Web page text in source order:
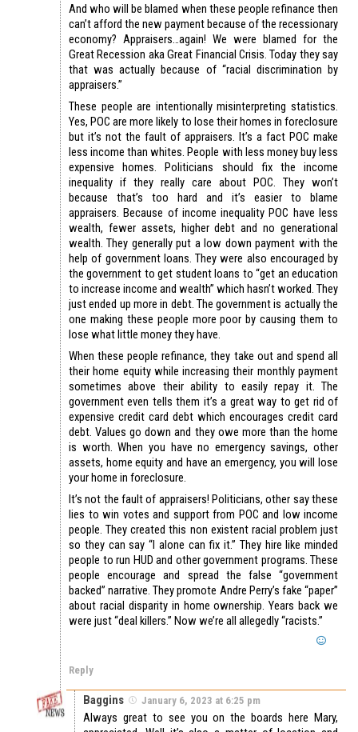
And who will be blamed when these people refinance then
can’t afford the new payment because of the recessionary
economy? Appraisers…again! We were blamed for the
Great Recession aka Great Financial Crisis. Today they say
that was actually because of “racial discrimination by
appraisers.”
These people are intentionally misinterpreting statistics.
Yes, POC are more likely to lose their homes in foreclosure
but it’s not the fault of appraisers. It’s a fact POC make
less income than whites. People with less money buy less
expensive homes. Politicians should fix the income
inequality if they really care about POC. They won’t
because that’s too hard and it’s easier to blame
appraisers. Because of income inequality POC have less
wealth, fewer assets, higher debt and no generational
wealth. They generally put a low down payment with the
help of government loans. They were also encouraged by
the government to get student loans to “get an education
to increase income and wealth” which hasn’t worked. They
just ended up more in debt. The government is actually the
one making these people more poor by causing them to
lose what little money they have.
When these people refinance, they take out and spend all
their home equity while increasing their monthly payment
sometimes above their ability to easily repay it. The
government even tells them it’s a great way to get rid of
expensive credit card debt which encourages credit card
debt. Values go down and they owe more than the home
is worth. When you have no emergency savings, other
assets, home equity and have an emergency, you will lose
your home in foreclosure.
It’s not the fault of appraisers! Politicians, other say these
lies to win votes and support from POC and low income
people. They created this non existent racial problem just
so they can say “I alone can fix it.” They hire like minded
people to run HUD and other government programs. These
people encourage and spread the false “government
backed” narrative. They promote Andre Perry’s fake “paper”
about racial disparity in home ownership. Years back we
were just “deal killers.” Now we’re all allegedly “racists.”
Reply
Baggins January 6, 2023 at 6:25 pm
Always great to see you on the boards here Mary,